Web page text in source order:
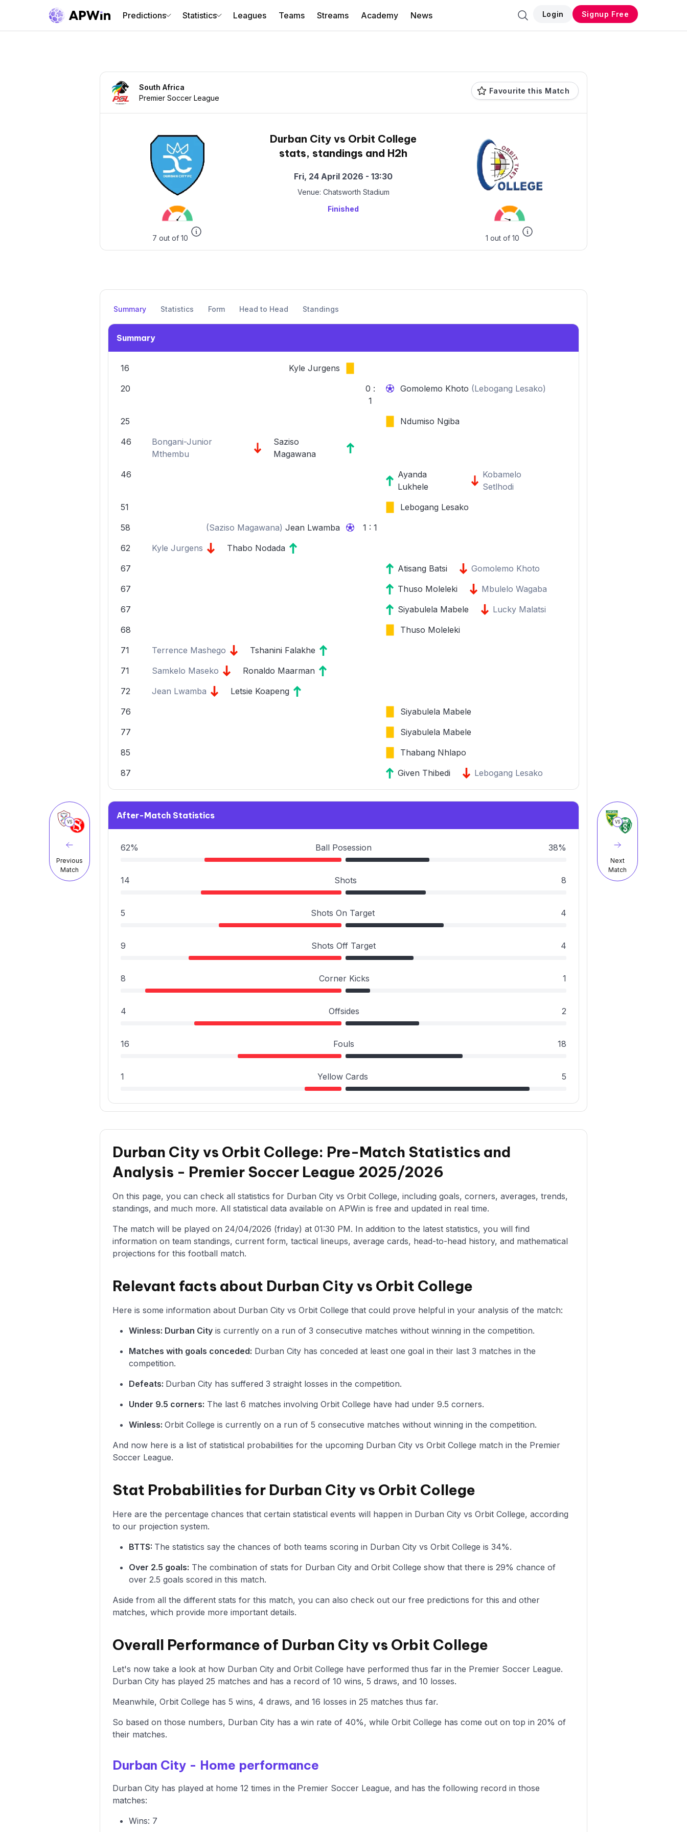
Predictions Statistics Leagues Teams Streams Academy News Login Signup Free
VS
Previous
Match
VS
Next
Match
South Africa
Premier Soccer League
Favourite this Match
7 out of 10
Durban City vs Orbit College
stats, standings and H2h
Fri, 24 April 2026 - 13:30
Venue: Chatsworth Stadium
Finished
1 out of 10
Summary Statistics Form Head to Head Standings
Summary
16
Kyle Jurgens
20
0 :
1
Gomolemo Khoto (Lebogang Lesako)
25
Ndumiso Ngiba
46
Bongani-Junior
Mthembu
Saziso
Magawana
46
Ayanda
Lukhele
Kobamelo
Setlhodi
51
Lebogang Lesako
58
(Saziso Magawana) Jean Lwamba
1 : 1
62
Kyle Jurgens
Thabo Nodada
67
Atisang Batsi
Gomolemo Khoto
67
Thuso Moleleki
Mbulelo Wagaba
67
Siyabulela Mabele
Lucky Malatsi
68
Thuso Moleleki
71
Terrence Mashego
Tshanini Falakhe
71
Samkelo Maseko
Ronaldo Maarman
72
Jean Lwamba
Letsie Koapeng
76
Siyabulela Mabele
77
Siyabulela Mabele
85
Thabang Nhlapo
87
Given Thibedi Lebogang Lesako
After-Match Statistics
62% Ball Posession 38%
14 Shots 8
5 Shots On Target 4
9 Shots Off Target 4
8 Corner Kicks 1
4 Offsides 2
16 Fouls 18
1 Yellow Cards 5
Durban City vs Orbit College: Pre-Match Statistics and
Analysis - Premier Soccer League 2025/2026
On this page, you can check all statistics for Durban City vs Orbit College, including goals, corners, averages, trends,
standings, and much more. All statistical data available on APWin is free and updated in real time.
The match will be played on 24/04/2026 (friday) at 01:30 PM. In addition to the latest statistics, you will find
information on team standings, current form, tactical lineups, average cards, head-to-head history, and mathematical
projections for this football match.
Relevant facts about Durban City vs Orbit College
Here is some information about Durban City vs Orbit College that could prove helpful in your analysis of the match:
Winless: Durban City is currently on a run of 3 consecutive matches without winning in the competition.
Matches with goals conceded: Durban City has conceded at least one goal in their last 3 matches in the
competition.
Defeats: Durban City has suffered 3 straight losses in the competition.
Under 9.5 corners: The last 6 matches involving Orbit College have had under 9.5 corners.
Winless: Orbit College is currently on a run of 5 consecutive matches without winning in the competition.
And now here is a list of statistical probabilities for the upcoming Durban City vs Orbit College match in the Premier
Soccer League.
Stat Probabilities for Durban City vs Orbit College
Here are the percentage chances that certain statistical events will happen in Durban City vs Orbit College, according
to our projection system.
BTTS: The statistics say the chances of both teams scoring in Durban City vs Orbit College is 34%.
Over 2.5 goals: The combination of stats for Durban City and Orbit College show that there is 29% chance of
over 2.5 goals scored in this match.
Aside from all the different stats for this match, you can also check out our free predictions for this and other
matches, which provide more important details.
Overall Performance of Durban City vs Orbit College
Let's now take a look at how Durban City and Orbit College have performed thus far in the Premier Soccer League.
Durban City has played 25 matches and has a record of 10 wins, 5 draws, and 10 losses.
Meanwhile, Orbit College has 5 wins, 4 draws, and 16 losses in 25 matches thus far.
So based on those numbers, Durban City has a win rate of 40%, while Orbit College has come out on top in 20% of
their matches.
Durban City - Home performance
Durban City has played at home 12 times in the Premier Soccer League, and has the following record in those
matches:
Wins: 7